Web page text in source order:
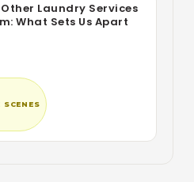
Laundry Services
What Sets Us Apart